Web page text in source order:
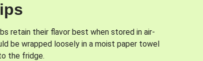
retain their flavor best when stored in air-
be wrapped loosely in a moist paper towel
the fridge.